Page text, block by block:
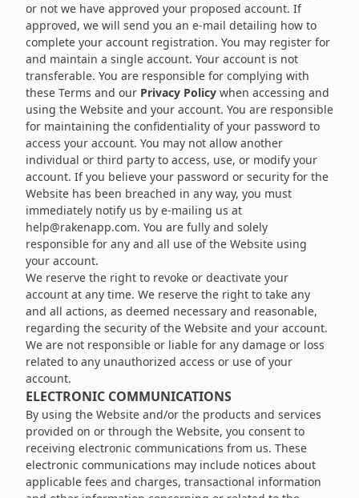
or not we have approved your proposed account. If
approved, we will send you an e-mail detailing how to
complete your account registration. You may register for
and maintain a single account. Your account is not
transferable. You are responsible for complying with
these Terms and our Privacy Policy when accessing and
using the Website and your account. You are responsible
for maintaining the confidentiality of your password to
access your account. You may not allow another
individual or third party to access, use, or modify your
account. If you believe your password or security for the
Website has been breached in any way, you must
immediately notify us by e-mailing us at
help@rakenapp.com. You are fully and solely
responsible for any and all use of the Website using
your account.
We reserve the right to revoke or deactivate your
account at any time. We reserve the right to take any
and all actions, as deemed necessary and reasonable,
regarding the security of the Website and your account.
We are not responsible or liable for any damage or loss
related to any unauthorized access or use of your
account.
ELECTRONIC COMMUNICATIONS
By using the Website and/or the products and services
provided on or through the Website, you consent to
receiving electronic communications from us. These
electronic communications may include notices about
applicable fees and charges, transactional information